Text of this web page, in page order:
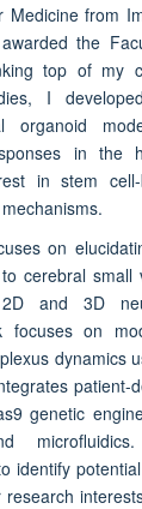
Medicine from
the
top of my
I
organoid
in the
in stem cell-
on
cerebral small
2D and 3D
focuses on
dynamics
patient-
genetic
identify